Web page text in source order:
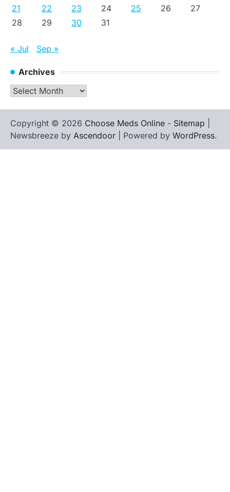
21
22 23 24 25 26
27
28
29 30 31
« Jul Sep »
Archives
Archives
Copyright © 2026 Choose Meds Online - Sitemap
Newsbreeze by Ascendoor | Powered by WordPress.